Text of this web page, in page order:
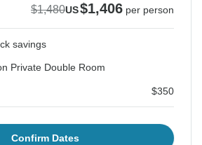
$1,480US$1,406 per person
savings
Private Double Room
$350
Confirm Dates